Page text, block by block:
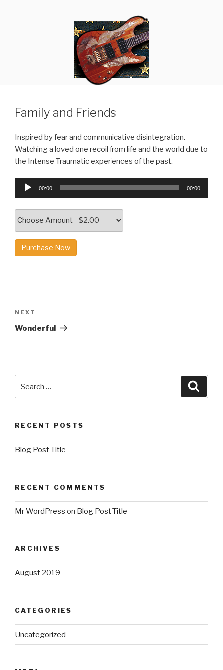
Family and Friends
Inspired by fear and communicative disintegration.
Watching a loved one recoil from life and the world due to
the Intense Traumatic experiences of the past.
Audio
00:00 00:00
Purchase Now
navigation
Next
Post
NEXT
Wonderful
for:
RECENT POSTS
Blog Post Title
RECENT COMMENTS
Mr WordPress on Blog Post Title
ARCHIVES
August 2019
CATEGORIES
Uncategorized